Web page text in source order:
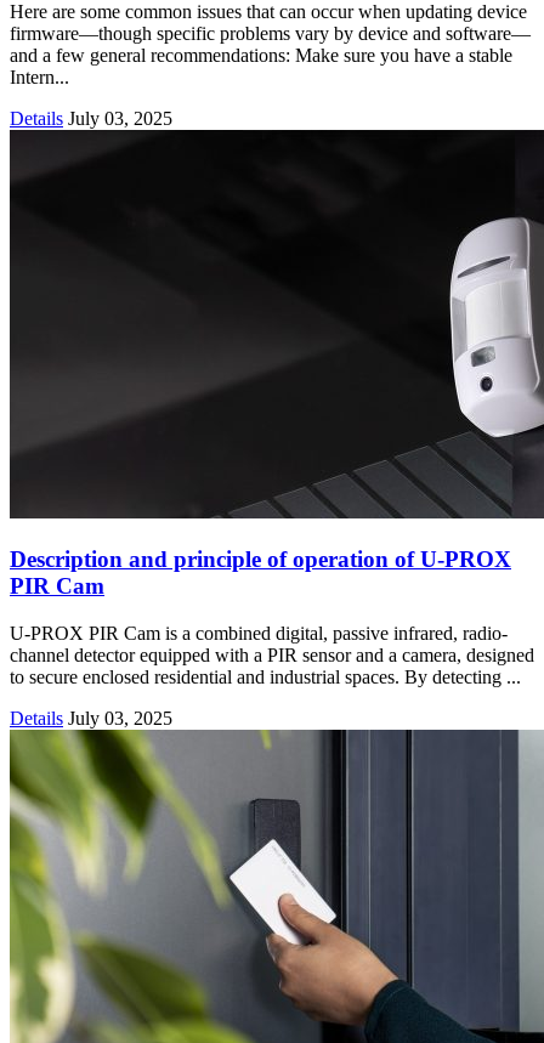
Here are some common issues that can occur when updating device
firmware—though specific problems vary by device and software—
and a few general recommendations: Make sure you have a stable
Intern...
Details July 03, 2025
Description and principle of operation of U-PROX
PIR Cam
U-PROX PIR Cam is a combined digital, passive infrared, radio-
channel detector equipped with a PIR sensor and a camera, designed
to secure enclosed residential and industrial spaces. By detecting ...
Details July 03, 2025